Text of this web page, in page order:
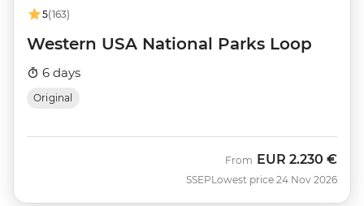
5(163)
Western USA National Parks Loop
6 days
Original
SSEP
From EUR 2.230 €
Lowest price 24 Nov 2026